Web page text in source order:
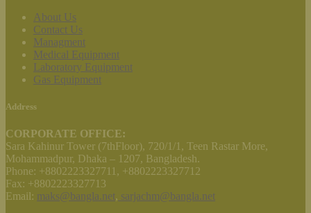
About Us
Contact Us
Managment
Medical Equipment
Laboratory Equipment
Gas Equipment
Address
CORPORATE OFFICE:
Sara Kahinur Tower (7thFloor), 720/1/1, Teen Rastar More,
Mohammadpur, Dhaka – 1207, Bangladesh.
Phone: +8802223327711, +8802223327712
Fax: +8802223327713
Email: maks@bangla.net, sarjachm@bangla.net